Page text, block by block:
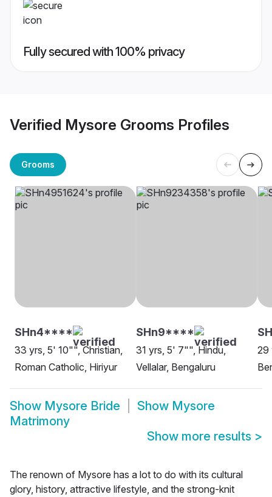
Fully secured with 100% privacy
Verified Mysore Grooms Profiles
Grooms
SHn4****
33 yrs, 5' 10"", Christian,
Roman Catholic, Hiriyur
SHn9****
31 yrs, 5' 7"", Hindu,
Vellalar, Bengaluru
29
Show Mysore Bride Show Mysore
Matrimony
Show more results >
The renown of Mysore has a lot to do with its cultural
glory, history, attractive lifestyle, and the strong-knit